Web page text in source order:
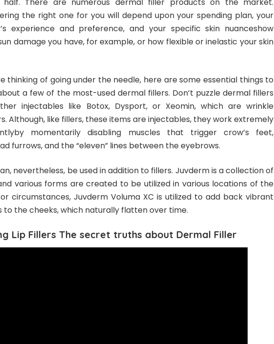
the right one for you will depend upon your spending plan, your
experience and preference, and your specific skin nuanceshow
damage you have, for example, or how flexible or inelastic your skin
thinking of going under the needle, here are some essential things to
a few of the most-used dermal fillers. Don’t puzzle dermal fillers
injectables like Botox, Dysport, or Xeomin, which are wrinkle
Although, like fillers, these items are injectables, they work extremely
momentarily disabling muscles that trigger crow’s feet,
furrows, and the “eleven” lines between the eyebrows.
nevertheless, be used in addition to fillers. Juvderm is a collection of
various forms are created to be utilized in various locations of the
circumstances, Juvderm Voluma XC is utilized to add back vibrant
to the cheeks, which naturally flatten over time.
Lip Fillers The secret truths about Dermal Filler